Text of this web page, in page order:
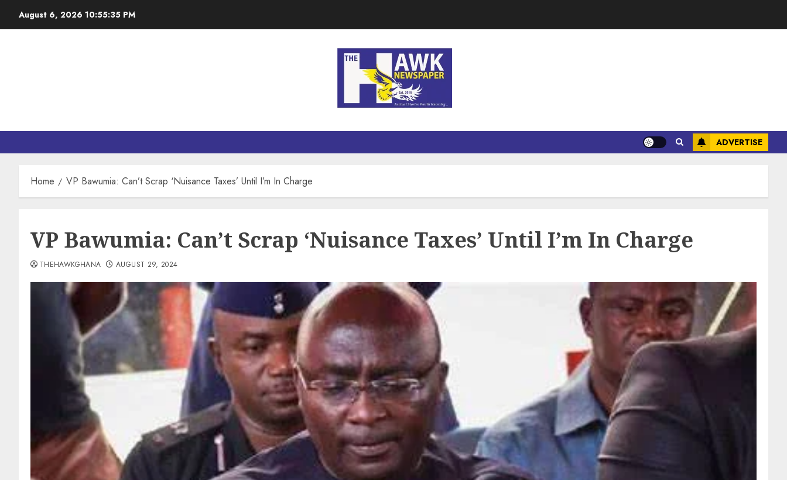
August 6, 2026 10:55:36 PM
ADVERTISE
Home VP Bawumia: Can’t Scrap ‘Nuisance Taxes’ Until I’m In Charge
VP Bawumia: Can’t Scrap ‘Nuisance Taxes’ Until I’m In Charge
THEHAWKGHANA AUGUST 29, 2024